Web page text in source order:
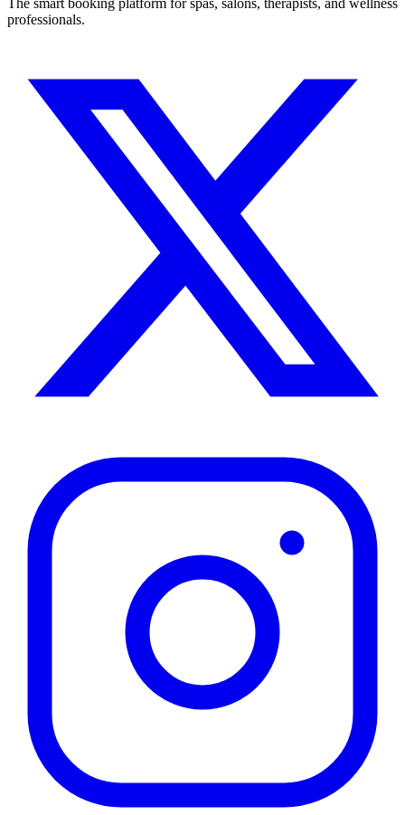
The smart booking platform for spas, salons, therapists, and wellness
professionals.